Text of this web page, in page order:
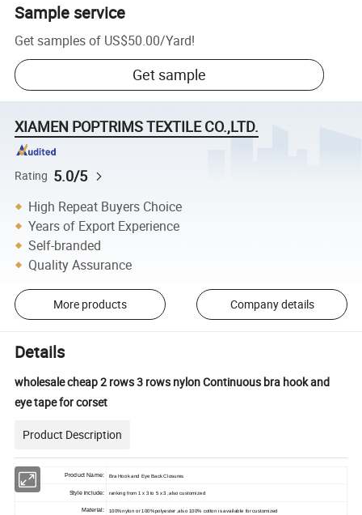
Sample service
Get samples of US$50.00/Yard!
Get sample
XIAMEN POPTRIMS TEXTILE CO.,LTD.
Rating 5.0/5
High Repeat Buyers Choice
Years of Export Experience
Self-branded
Quality Assurance
More products Company details
Details
wholesale cheap 2 rows 3 rows nylon Continuous bra hook and
eye tape for corset
Product Description
Product Name: Bra Hook and Eye Back Closures
Style include: ranking from 1 x 3 to 5 x 3 ,also customized
Material: 100%nylon or 100%polyester ,also 100% cotton is available for customized